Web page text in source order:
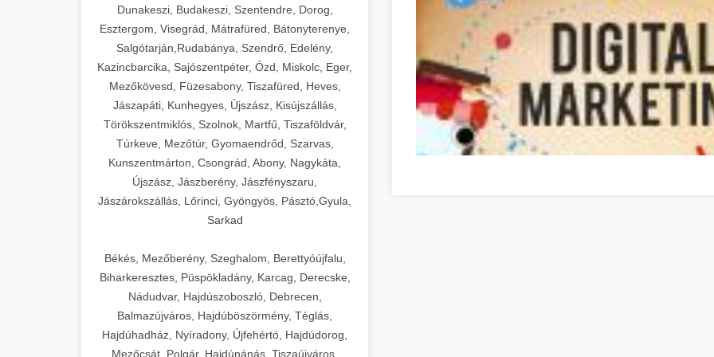
Dunakeszi, Budakeszi, Szentendre, Dorog,
Esztergom, Visegrád, Mátrafüred, Bátonyterenye,
Salgótarján,Rudabánya, Szendrő, Edelény,
Kazincbarcika, Sajószentpéter, Ózd, Miskolc, Eger,
Mezőkövesd, Füzesabony, Tiszafüred, Heves,
Jászapáti, Kunhegyes, Újszász, Kisújszállás,
Törökszentmiklós, Szolnok, Martfű, Tiszaföldvár,
Túrkeve, Mezőtúr, Gyomaendrőd, Szarvas,
Kunszentmárton, Csongrád, Abony, Nagykáta,
Újszász, Jászberény, Jászfényszaru,
Jászárokszállás, Lőrinci, Gyöngyös, Pásztó,Gyula,
Sarkad
Békés, Mezőberény, Szeghalom, Berettyóújfalu,
Biharkeresztes, Püspökladány, Karcag, Derecske,
Nádudvar, Hajdúszoboszló, Debrecen,
Balmazújváros, Hajdúböszörmény, Téglás,
Hajdúhadház, Nyíradony, Újfehértó, Hajdúdorog,
Mezőcsát, Polgár, Hajdúnánás, Tiszaújváros,